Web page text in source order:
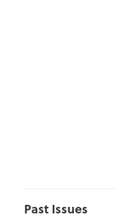
Past Issues